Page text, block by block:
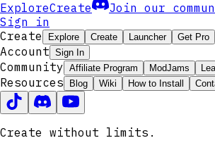
ExploreCreate
Join our
Sign in
Create
Explore Create Launcher Get Pro
Account Sign In
Community Affiliate Program ModJams
Resources Blog Wiki How to Install
Create without limits.